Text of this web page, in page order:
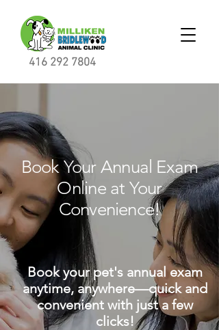
416 292 7804
Book Your Annual Exam
Online at Your
Convenience!
Book your pet's annual exam
anytime, anywhere—quick and
convenient with just a few
clicks!